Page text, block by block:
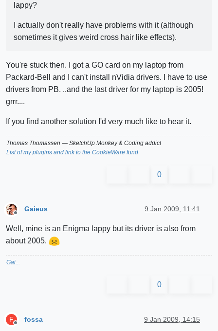
lappy?
I actually don't really have problems with it (although
sometimes it gives weird cross hair like effects).
You're stuck then. I got a GO card on my laptop from
Packard-Bell and I can't install nVidia drivers. I have to use
drivers from PB. ..and the last driver for my laptop is 2005!
grrr....
If you find another solution I'd very much like to hear it.
Thomas Thomassen — SketchUp Monkey& Coding addict
List of my plugins and link to the CookieWare fund
0
Gaieus 9 Jan 2009, 11:41
Well, mine is an Enigma lappy but its driver is also from
about 2005.
Gai...
0
F fossa 9 Jan 2009, 14:15